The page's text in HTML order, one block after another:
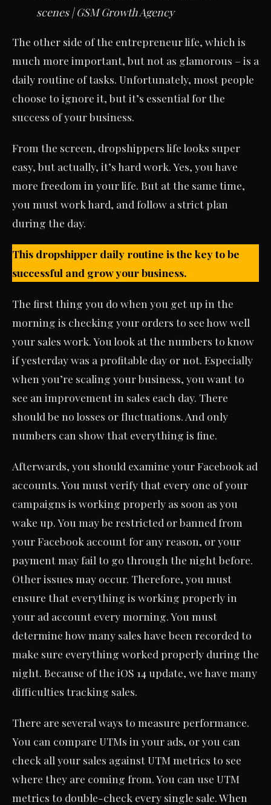
scenes | GSM Growth Agency
The other side of the entrepreneur life, which is
much more important, but not as glamorous – is a
daily routine of tasks. Unfortunately, most people
choose to ignore it, but it’s essential for the
success of your business.
From the screen, dropshippers life looks super
easy, but actually, it’s hard work. Yes, you have
more freedom in your life. But at the same time,
you must work hard, and follow a strict plan
during the day.
This dropshipper daily routine is the key to be
successful and grow your business.
The first thing you do when you get up in the
morning is checking your orders to see how well
your sales work. You look at the numbers to know
if yesterday was a profitable day or not. Especially
when you’re scaling your business, you want to
see an improvement in sales each day. There
should be no losses or fluctuations. And only
numbers can show that everything is fine.
Afterwards, you should examine your Facebook ad
accounts. You must verify that every one of your
campaigns is working properly as soon as you
wake up. You may be restricted or banned from
your Facebook account for any reason, or your
payment may fail to go through the night before.
Other issues may occur. Therefore, you must
ensure that everything is working properly in
your ad account every morning. You must
determine how many sales have been recorded to
make sure everything worked properly during the
night. Because of the iOS 14 update, we have many
difficulties tracking sales.
There are several ways to measure performance.
You can compare UTMs in your ads, or you can
check all your sales against UTM metrics to see
where they are coming from. You can use UTM
metrics to double-check every single sale. When